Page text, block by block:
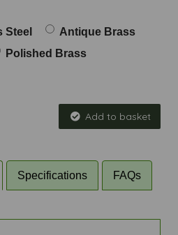
Steel
Antique Brass
Polished Brass
Add to basket
Specifications FAQs